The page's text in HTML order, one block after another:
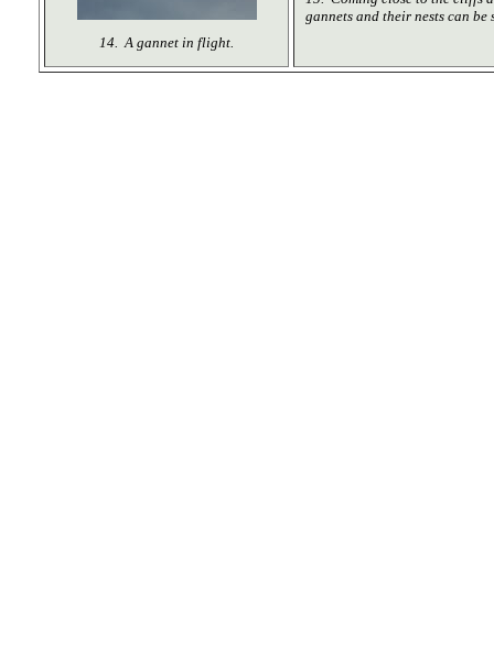
14. A gannet in flight.
gannets and their nests can be